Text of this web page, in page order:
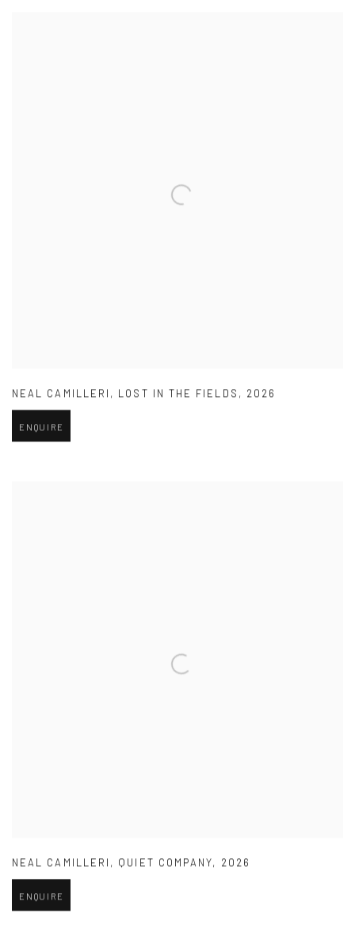
NEAL CAMILLERI , LOST IN THE FIELDS , 2026
ENQUIRE
NEAL CAMILLERI , QUIET COMPANY, 2026
ENQUIRE